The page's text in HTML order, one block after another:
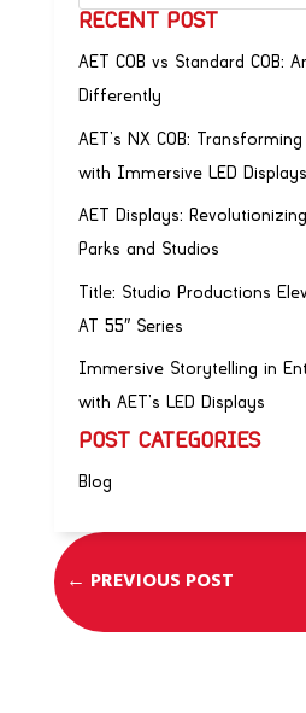
RECENT POST
AET COB vs Standard COB:
Differently
AET’s NX COB:
with Immersive LED Displays
AET Displays:
Parks and Studios
Title: Studio Productions
AT 55″ Series
Immersive Storytelling in
with AET’s LED Displays
POST CATEGORIES
Blog
← PREVIOUS POST